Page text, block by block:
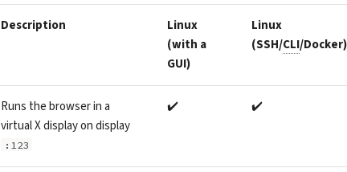
Description
Linux
(with a
GUI)
Linux
(SSH/CLI/Docker)
Runs the browser in a
virtual X display on display
:123
✔️ ✔️